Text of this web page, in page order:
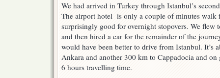
We had arrived in Turkey through Istanbul’s
The airport hotel is only a couple of minutes walk
surprisingly good for overnight stopovers. We flew
and then hired a car for the remainder of the
would have been better to drive from Istanbul. It’s
Ankara and another 300 km to Cappadocia and
6 hours travelling time.